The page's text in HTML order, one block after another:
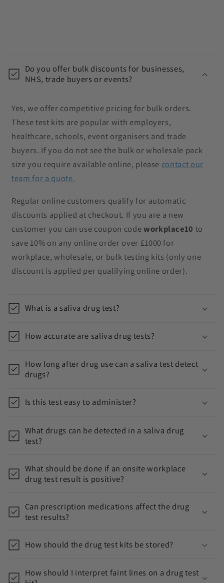
l
a
p
s
b
c
o
n
e
n
Do you offer bulk discounts for businesses,
NHS, trade buyers or events?
Yes, we offer competitive pricing for bulk orders.
These test kits are popular with employers,
healthcare, schools, event organisers and trade
buyers. If you do not see the bulk or wholesale pack
size you require available online, please contact our
team for a quote.
Regular online customers qualify for automatic
discounts applied at checkout. If you are a new
customer you can use coupon codeworkplace10 to
save 10% on any online order over £1000 for
workplace, wholesale, or bulk testing kits (only one
discount is applied per qualifying online order).
What is a saliva drug test?
How accurate are saliva drug tests?
How long after drug use can a saliva test detect
drugs?
Is this test easy to administer?
What drugs can be detected in a saliva drug
test?
What should be done if an onsite workplace
drug test result is positive?
Can prescription medications affect the drug
test results?
How should the drug test kits be stored?
How should I interpret faint lines on a drug test